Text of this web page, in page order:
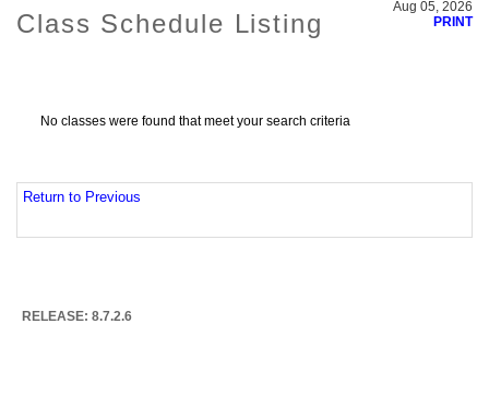
Class Schedule Listing
Aug 05, 2026
PRINT
No classes were found that meet your search criteria
Return to Previous
RELEASE: 8.7.2.6